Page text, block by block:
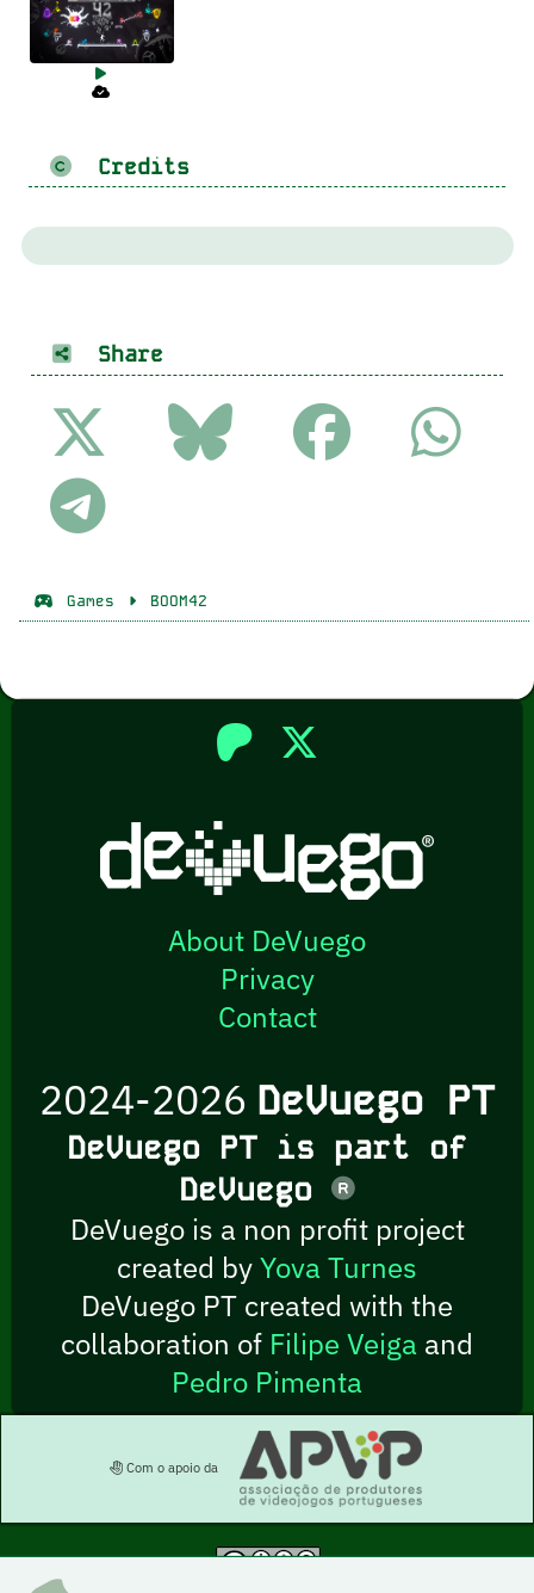
Credits
Share
Games BOOM42
About DeVuego
Privacy
Contact
2024-2026 DeVuego PT
DeVuego PT is part of
DeVuego
DeVuego is a non profit project
created byYova Turnes
DeVuego PT created with the
collaboration of Filipe Veiga and
Pedro Pimenta
Com o apoio da